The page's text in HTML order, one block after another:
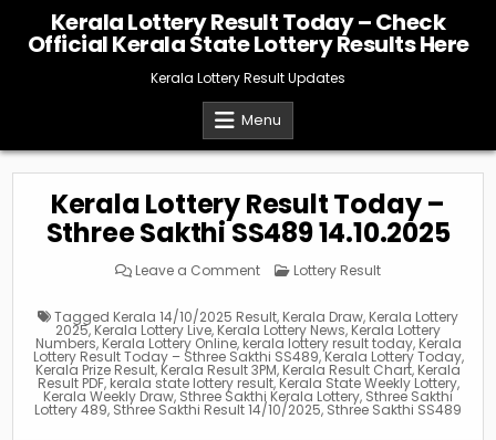
content
Kerala Lottery Result Today – Check
Official Kerala State Lottery Results Here
Kerala Lottery Result Updates
Menu
Kerala Lottery Result Today –
Sthree Sakthi SS489 14.10.2025
Leave a Commenton
Kerala
Result
Today
–
Sthree
Sakthi
SS489
14.10.2025
Posted
Lottery Result
Tagged Kerala 14/10/2025 Result, Kerala Draw, Kerala Lottery
2025, Kerala Lottery Live, Kerala Lottery News, Kerala Lottery
Numbers, Kerala Lottery Online, kerala lottery result today, Kerala
Lottery Result Today – Sthree Sakthi SS489,Kerala Lottery Today,
Kerala Prize Result, Kerala Result 3PM, Kerala Result Chart, Kerala
Result PDF, kerala state lottery result,Kerala State Weekly Lottery,
Kerala Weekly Draw, Sthree Sakthi Kerala Lottery, Sthree Sakthi
Lottery 489, Sthree Sakthi Result 14/10/2025, Sthree Sakthi SS489